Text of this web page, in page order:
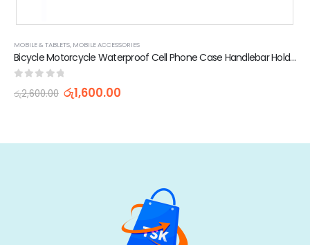
MOBILE & TABLETS, MOBILE ACCESSORIES
Bicycle Motorcycle Waterproof Cell Phone Case Handlebar Holder Mount
out of 5
රු2,600.00 රු1,600.00